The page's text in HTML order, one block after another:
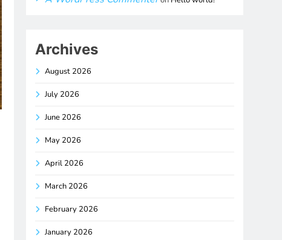
Archives
August 2026
July 2026
June 2026
May 2026
April 2026
March 2026
February 2026
January 2026